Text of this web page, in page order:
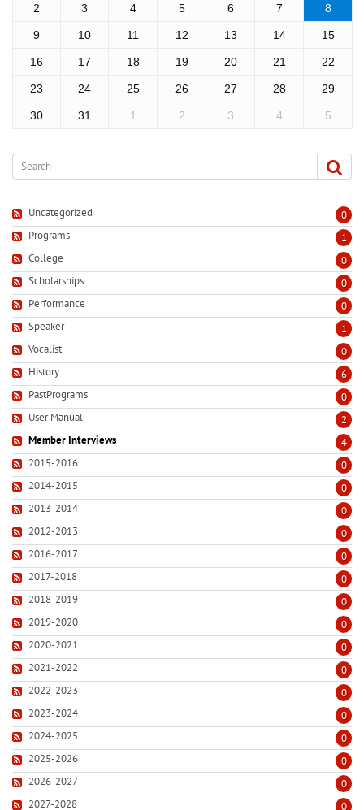
2 3 4 5 6 7 8
9 10 11 12 13 14 15
16 17 18 19 20 21 22
23 24 25 26 27 28 29
30 31 1 2 3 4 5
0
Uncategorized
1
Programs
0
College
0
Scholarships
0
Performance
1
Speaker
0
Vocalist
6
History
0
PastPrograms
2
User Manual
4
Member Interviews
0
2015-2016
0
2014-2015
0
2013-2014
0
2012-2013
0
2016-2017
0
2017-2018
0
2018-2019
0
2019-2020
0
2020-2021
0
2021-2022
0
2022-2023
0
2023-2024
0
2024-2025
0
2025-2026
0
2026-2027
0
2027-2028